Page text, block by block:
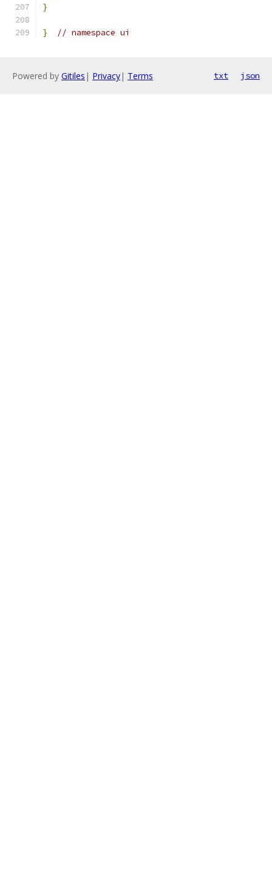
}
} // namespace ui
Powered by Gitiles | Privacy| Terms txt json